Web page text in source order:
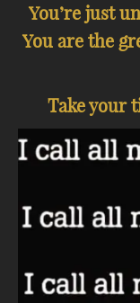
You’re just
You are the
Take your